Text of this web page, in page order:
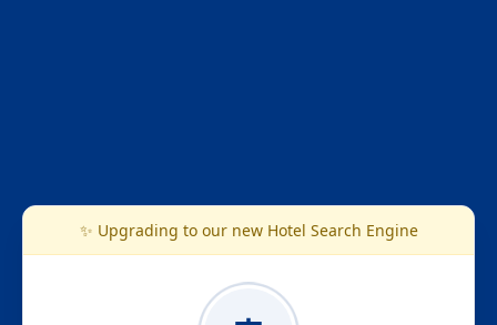
✨ Upgrading to our new Hotel Search Engine